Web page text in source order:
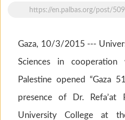
https://en.palbas.org/post/509
Gaza, 10/3/2015 ---
Sciences in
Palestine opened “Gaza
presence of Dr. Refa’at
University College at